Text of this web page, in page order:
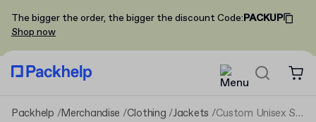
The bigger the order, the bigger the discountCode:PACKUP
Shop now
Packhelp Merchandise Clothing Jackets Custom Unisex Sherpa Fleece